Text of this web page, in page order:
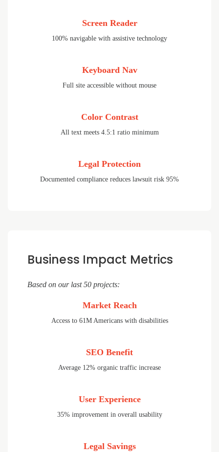
Screen Reader
100% navigable with assistive technology
Keyboard Nav
Full site accessible without mouse
Color Contrast
All text meets 4.5:1 ratio minimum
Legal Protection
Documented compliance reduces lawsuit risk 95%
Business Impact Metrics
Based on our last 50 projects:
Market Reach
Access to 61M Americans with disabilities
SEO Benefit
Average 12% organic traffic increase
User Experience
35% improvement in overall usability
Legal Savings